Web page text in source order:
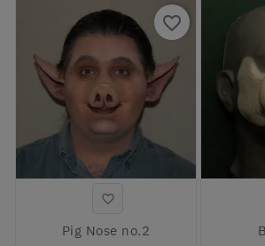

Pig Nose no.2
favorite_border